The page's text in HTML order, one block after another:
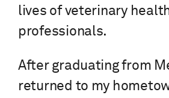
lives of veterinary
professionals.
After graduating from
returned to my